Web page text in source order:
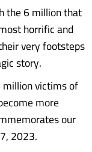
the 6 million that
horrific and
very footsteps
story.
victims of
more
our
2023.